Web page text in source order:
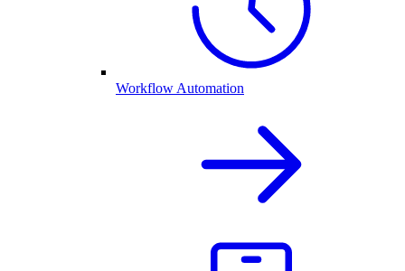
Workflow Automation